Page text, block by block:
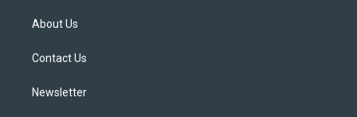
t
e
About Us
Contact Us
Newsletter